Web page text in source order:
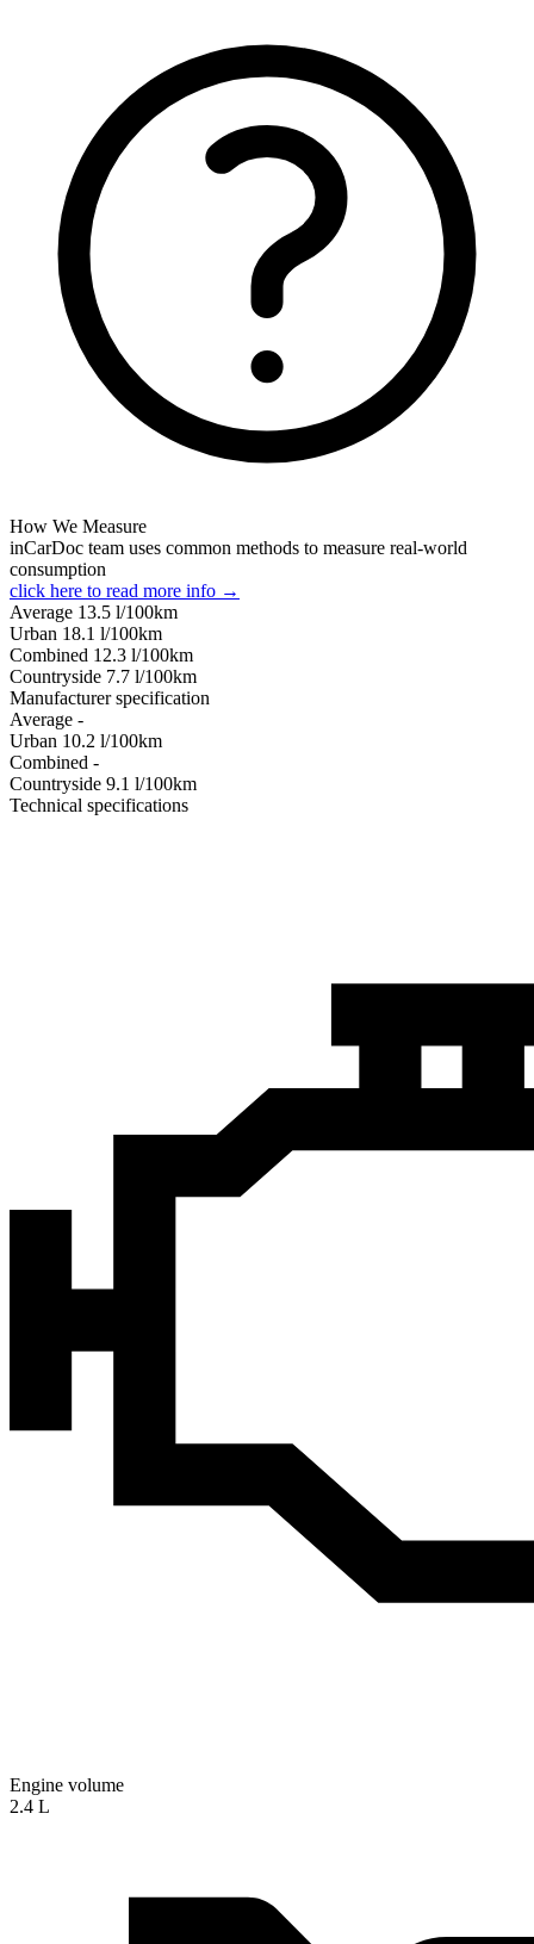
How We Measure
inCarDoc team uses common methods to measure real-world
consumption
click here to read more info →
Average 13.5 l/100km
Urban 18.1 l/100km
Combined 12.3 l/100km
Сountryside 7.7 l/100km
Manufacturer specification
Average -
Urban 10.2 l/100km
Combined -
Сountryside 9.1 l/100km
Technical specifications
Engine volume
2.4 L